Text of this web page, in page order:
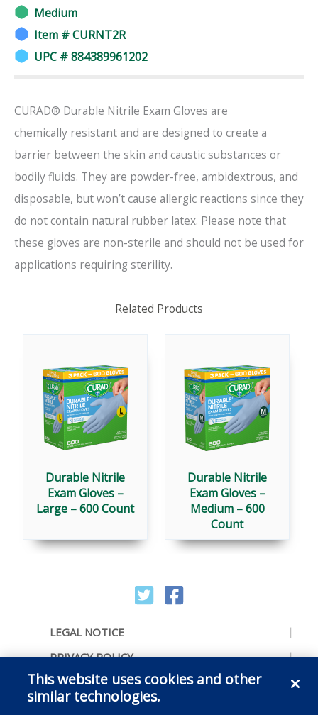
Medium
Item # CURNT2R
UPC # 884389961202
CURAD® Durable Nitrile Exam Gloves are
chemically resistant and are designed to create a
barrier between the skin and caustic substances or
bodily fluids. They are powder-free, ambidextrous, and
disposable, but won’t cause allergic reactions since they
do not contain natural rubber latex. Please note that
these gloves are non-sterile and should not be used for
applications requiring sterility.
Related Products
Durable Nitrile
Exam Gloves –
Large – 600 Count
Durable Nitrile
Exam Gloves –
Medium – 600
Count
LEGAL NOTICE
PRIVACY POLICY
ACCESSIBILITY
This website uses cookies and other
similar technologies.